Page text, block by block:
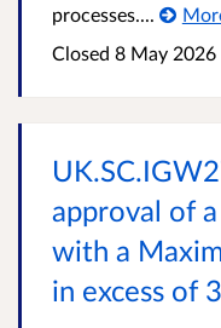
processes....
Closed 8 May 2026
approval of
with a
in excess of